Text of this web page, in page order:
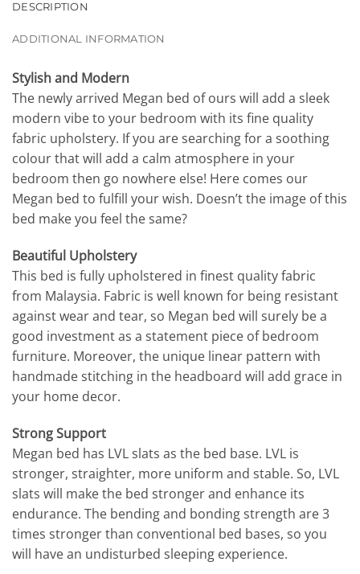
DESCRIPTION
ADDITIONAL INFORMATION
Stylish and Modern
The newly arrived Megan bed of ours will add a sleek
modern vibe to your bedroom with its fine quality
fabric upholstery. If you are searching for a soothing
colour that will add a calm atmosphere in your
bedroom then go nowhere else! Here comes our
Megan bed to fulfill your wish. Doesn’t the image of this
bed make you feel the same?
Beautiful Upholstery
This bed is fully upholstered in finest quality fabric
from Malaysia. Fabric is well known for being resistant
against wear and tear, so Megan bed will surely be a
good investment as a statement piece of bedroom
furniture. Moreover, the unique linear pattern with
handmade stitching in the headboard will add grace in
your home decor.
Strong Support
Megan bed has LVL slats as the bed base. LVL is
stronger, straighter, more uniform and stable. So, LVL
slats will make the bed stronger and enhance its
endurance. The bending and bonding strength are 3
times stronger than conventional bed bases, so you
will have an undisturbed sleeping experience.